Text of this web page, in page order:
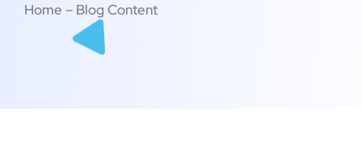
Home – Blog Content